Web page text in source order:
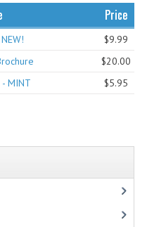
Price
$9.99
$20.00
MINT
$5.95